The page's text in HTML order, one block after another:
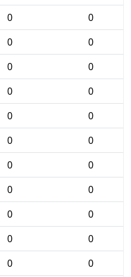
0
0
0
0
0
0
0
0
0
0
0
0
0
0
0
0
0
0
0
0
0
0